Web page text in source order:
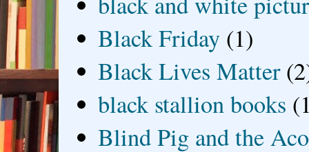
Black Friday (1)
Black Lives Matter
black stallion books
Blind Pig and the